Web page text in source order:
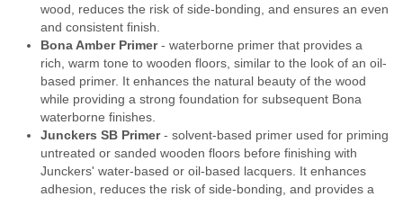
wood, reduces the risk of side-bonding, and ensures an even
and consistent finish.
Bona Amber Primer- waterborne primer that provides a
rich, warm tone to wooden floors, similar to the look of an oil-
based primer. It enhances the natural beauty of the wood
while providing a strong foundation for subsequent Bona
waterborne finishes.
Junckers SB Primer- solvent-based primer used for priming
untreated or sanded wooden floors before finishing with
Junckers' water-based or oil-based lacquers. It enhances
adhesion, reduces the risk of side-bonding, and provides a